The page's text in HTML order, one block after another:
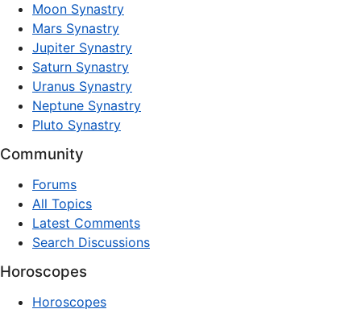
Moon Synastry
Mars Synastry
Jupiter Synastry
Saturn Synastry
Uranus Synastry
Neptune Synastry
Pluto Synastry
Community
Forums
All Topics
Latest Comments
Search Discussions
Horoscopes
Horoscopes